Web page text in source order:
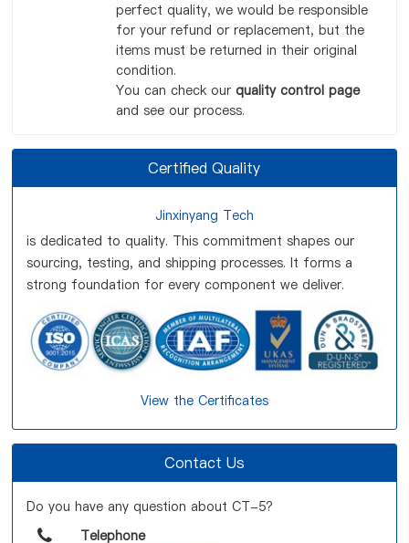
perfect quality, we would be responsible
for your refund or replacement, but the
items must be returned in their original
condition.
You can check our quality control page
and see our process.
Certified Quality
Jinxinyang Tech
is dedicated to quality. This commitment shapes our
sourcing, testing, and shipping processes. It forms a
strong foundation for every component we deliver.
View the Certificates
Contact Us
Do you have any question about CT-5?
Telephone